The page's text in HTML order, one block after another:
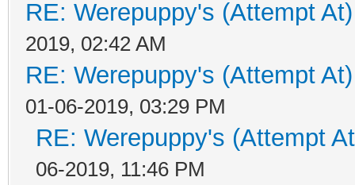
RE: Werepuppy's (Attempt
2019, 02:42 AM
RE: Werepuppy's (Attempt
01-06-2019, 03:29 PM
RE: Werepuppy's (Attempt
06-2019, 11:46 PM